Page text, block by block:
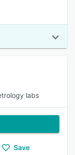
labs
Save